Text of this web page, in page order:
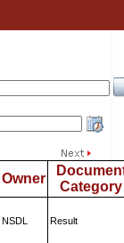
Owner
Category
NSDL Result